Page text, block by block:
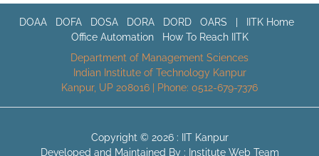
DOAA DOFA DOSA DORA DORD OARS
IITK Home
Office Automation
How To Reach IITK
Department of Management Sciences
Indian Institute of Technology Kanpur
Kanpur, UP 208016 | Phone: 0512-679-7376
Copyright © 2026 :
IIT Kanpur
Developed and Maintained By : Institute Web Team